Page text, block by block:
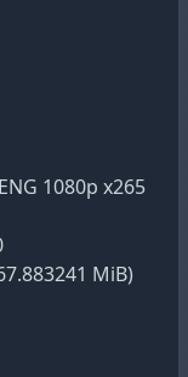
1080p x265
MiB)